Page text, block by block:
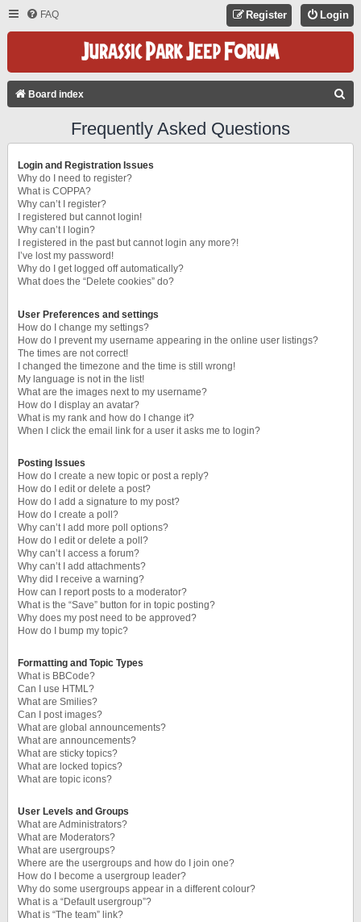
FAQ Login
Register
Board index
Frequently Asked Questions
Login and Registration Issues
Why do I need to register?
What is COPPA?
Why can’t I register?
I registered but cannot login!
Why can’t I login?
I registered in the past but cannot login any more?!
I’ve lost my password!
Why do I get logged off automatically?
What does the “Delete cookies” do?
User Preferences and settings
How do I change my settings?
How do I prevent my username appearing in the online user listings?
The times are not correct!
I changed the timezone and the time is still wrong!
My language is not in the list!
What are the images next to my username?
How do I display an avatar?
What is my rank and how do I change it?
When I click the email link for a user it asks me to login?
Posting Issues
How do I create a new topic or post a reply?
How do I edit or delete a post?
How do I add a signature to my post?
How do I create a poll?
Why can’t I add more poll options?
How do I edit or delete a poll?
Why can’t I access a forum?
Why can’t I add attachments?
Why did I receive a warning?
How can I report posts to a moderator?
What is the “Save” button for in topic posting?
Why does my post need to be approved?
How do I bump my topic?
Formatting and Topic Types
What is BBCode?
Can I use HTML?
What are Smilies?
Can I post images?
What are global announcements?
What are announcements?
What are sticky topics?
What are locked topics?
What are topic icons?
User Levels and Groups
What are Administrators?
What are Moderators?
What are usergroups?
Where are the usergroups and how do I join one?
How do I become a usergroup leader?
Why do some usergroups appear in a different colour?
What is a “Default usergroup”?
What is “The team” link?